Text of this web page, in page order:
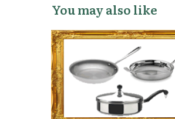
You may also like